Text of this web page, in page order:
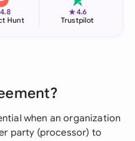
4.8
Hunt
★4.6
Trustpilot
when an organization
party (processor) to